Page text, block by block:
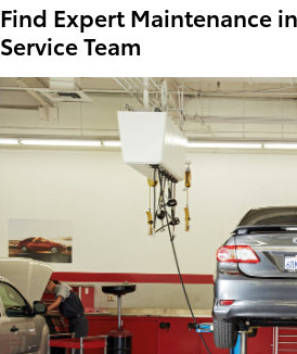
Find Expert Maintenance
Service Team